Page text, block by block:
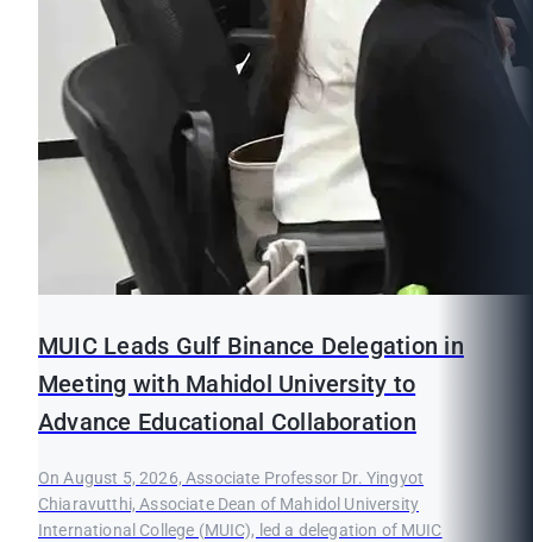
MUIC Leads Gulf Binance Delegation in
Meeting with Mahidol University to
Advance Educational Collaboration
On August 5, 2026, Associate Professor Dr. Yingyot
Chiaravutthi, Associate Dean of Mahidol University
International College (MUIC), led a delegation of MUIC